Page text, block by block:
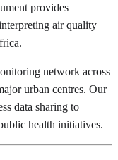
provides
air quality
network across
urban centres. Our
data sharing to
health initiatives.